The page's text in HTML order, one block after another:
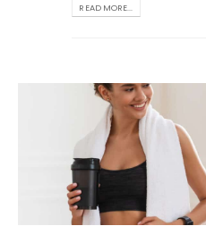
READ MORE...